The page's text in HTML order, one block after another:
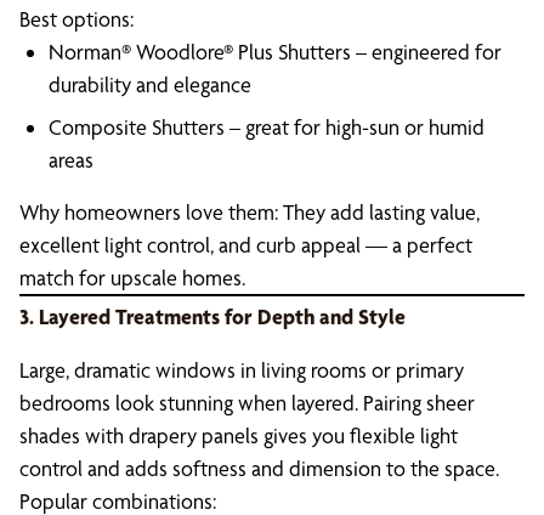
Best options:
Norman® Woodlore® Plus Shutters – engineered for
durability and elegance
Composite Shutters – great for high-sun or humid
areas
Why homeowners love them: They add lasting value,
excellent light control, and curb appeal — a perfect
match for upscale homes.
3. Layered Treatments for Depth and Style
Large, dramatic windows in living rooms or primary
bedrooms look stunning when layered. Pairing sheer
shades with drapery panels gives you flexible light
control and adds softness and dimension to the space.
Popular combinations: